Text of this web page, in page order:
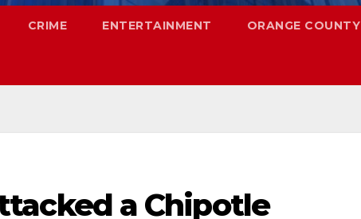
CRIME ENTERTAINMENT ORANGE COUNTY
a Chipotle